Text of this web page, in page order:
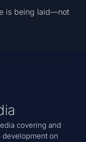
is being laid—not
covering and
on